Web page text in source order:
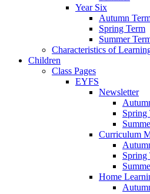
Year Six
Autumn
Spring Term
Summer
Characteristics of
Children
Class Pages
EYFS
Newsletter
Spring
Curriculum
Spring
Home